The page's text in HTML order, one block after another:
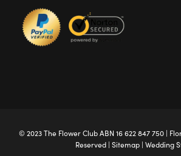
© 2023 The Flower ClubABN 16 622 847 750 |
Reserved | Sitemap| Wedding